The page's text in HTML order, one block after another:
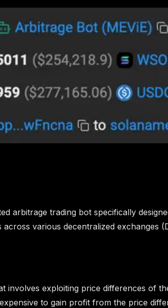
arbitrage trading bot specifically
various decentralized exchanges
involves exploiting price differences of
to gain profit from the price